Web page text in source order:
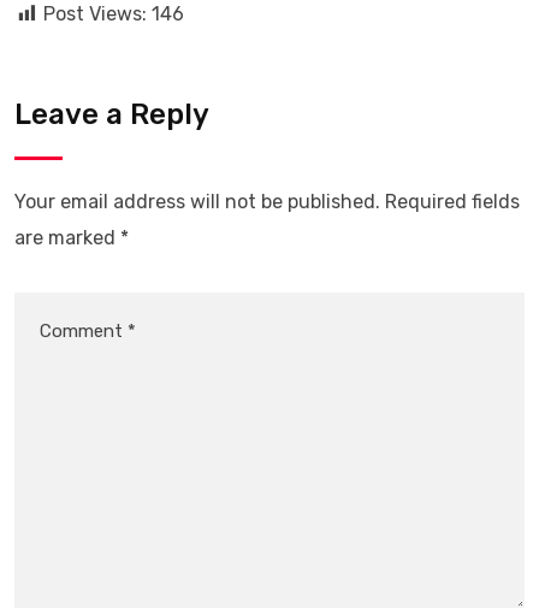
Post Views: 146
Leave a Reply
Your email address will not be published. Required fields
are marked *